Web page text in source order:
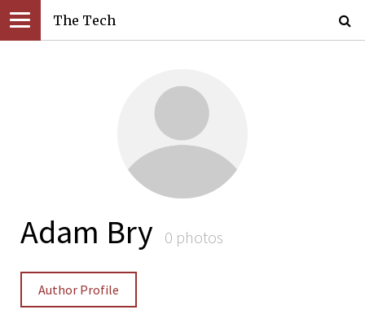
The Tech
Adam Bry 0 photos
Author Profile